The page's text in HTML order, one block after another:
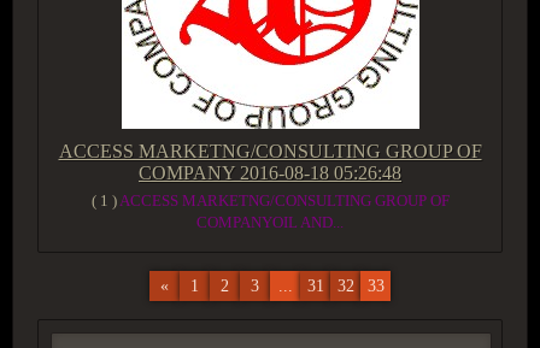
ACCESS MARKETNG/CONSULTING GROUP OF
COMPANY 2016-08-18 05:26:48
( 1 )ACCESS MARKETNG/CONSULTING GROUP OF
COMPANYOIL AND...
« 1 2 3 ... 31 32 33